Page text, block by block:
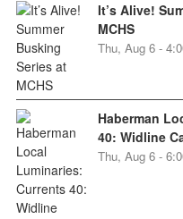
It’s Alive!
MCHS
Thu, Aug 6 -
Haberman
40: Widline
Thu, Aug 6 -